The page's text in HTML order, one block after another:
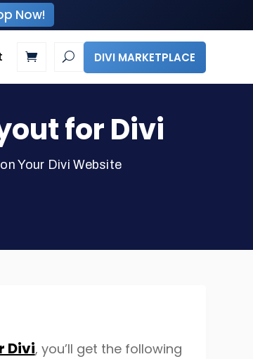
Now!
DIVI MARKETPLACE
for Divi
Your Divi Website
Divi, you’ll get the following